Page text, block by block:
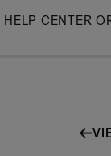
Skip
HELP CENTER